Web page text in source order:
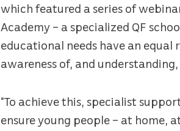
which featured a series of
Academy – a specialized QF
educational needs have an
awareness of, and understanding,
“To achieve this, specialist
ensure young people – at home,